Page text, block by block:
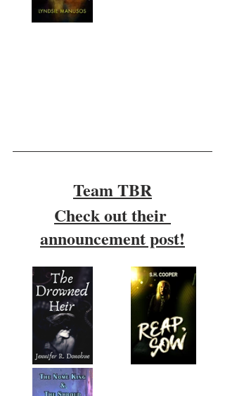
Team TBR
Check out their
announcement post!